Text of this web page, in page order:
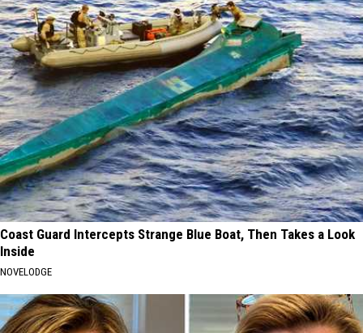
Coast Guard Intercepts Strange Blue Boat, Then Takes a Look
Inside
NOVELODGE